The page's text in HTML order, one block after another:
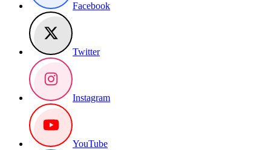
Facebook
Twitter
Instagram
YouTube